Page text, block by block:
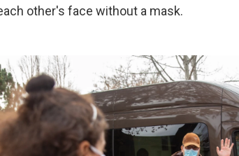
other's face without a mask.